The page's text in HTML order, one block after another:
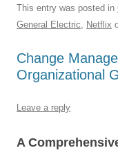
c
e
b
o
o
ail e
sk
y
This entry was posted in
General Electric, Netflix
Change
Organizational
Leave a reply
A